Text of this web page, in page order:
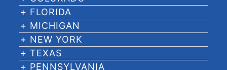
FLORIDA
MICHIGAN
NEW YORK
TEXAS
PENNSYLVANIA